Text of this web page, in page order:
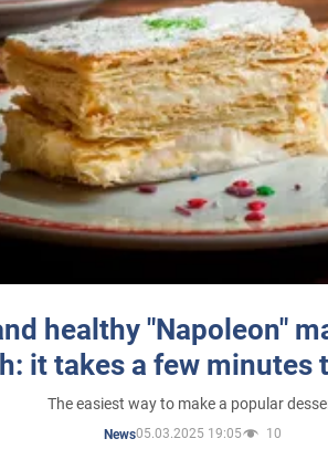
healthy "Napoleon"
it takes a few minutes
The easiest way to make a popular
News05.03.2025 19:05 10